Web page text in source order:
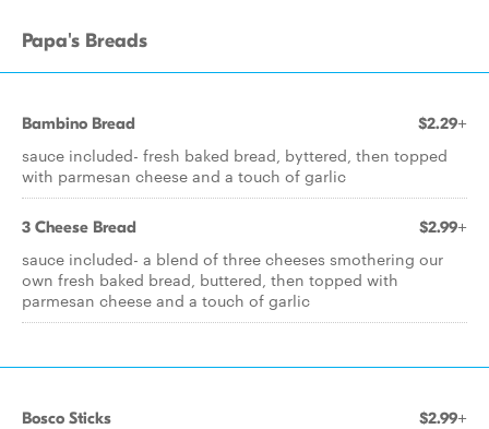
Papa's Breads
Bambino Bread $2.29+
sauce included- fresh baked bread, byttered, then topped
with parmesan cheese and a touch of garlic
3 Cheese Bread $2.99+
sauce included- a blend of three cheeses smothering our
own fresh baked bread, buttered, then topped with
parmesan cheese and a touch of garlic
Bosco Sticks $2.99+